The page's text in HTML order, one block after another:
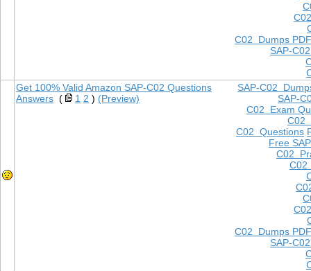
C02 Dumps PDF
SAP-
SAP-C02
SAP-
C02 Exam
C02
C02 Questions
Free
C02
C02
C02 Dumps PDF
SAP-
Get 100% Valid Amazon SAP-C02 Questions
Answers ( 1 2 ) (Preview)